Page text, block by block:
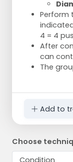
Perform
4 = 4
After
can
The
Add to
Choose